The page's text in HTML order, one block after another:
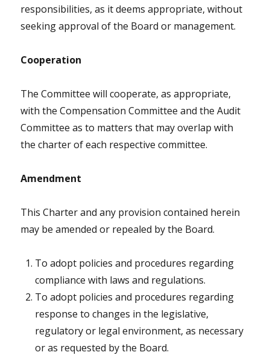
responsibilities, as it deems appropriate, without
seeking approval of the Board or management.
Cooperation
The Committee will cooperate, as appropriate,
with the Compensation Committee and the Audit
Committee as to matters that may overlap with
the charter of each respective committee.
Amendment
This Charter and any provision contained herein
may be amended or repealed by the Board.
To adopt policies and procedures regarding
compliance with laws and regulations.
To adopt policies and procedures regarding
response to changes in the legislative,
regulatory or legal environment, as necessary
or as requested by the Board.